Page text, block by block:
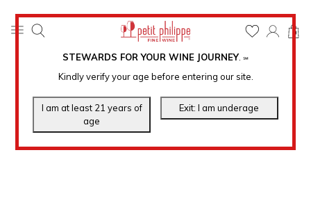
STEWARDS FOR YOUR WINE JOURNEY. ℠
Kindly verify your age before entering our site.
0